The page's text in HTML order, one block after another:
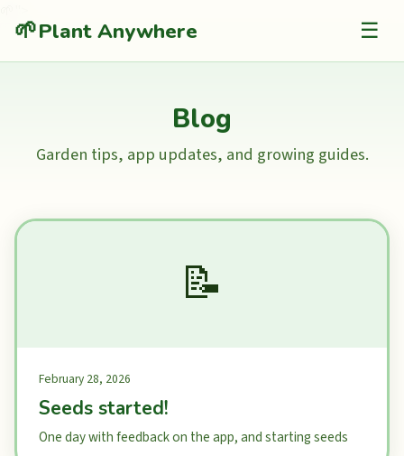
🌱Plant Anywhere ☰
Blog
Garden tips, app updates, and growing guides.
📝
February 28, 2026
Seeds started!
One day with feedback on the app, and starting seeds